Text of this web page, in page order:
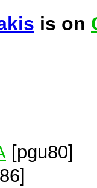
is on
[pgu80]